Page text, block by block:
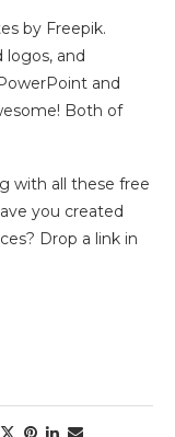
by Freepik.
logos, and
and
Both of
with all these free
you created
Drop a link in